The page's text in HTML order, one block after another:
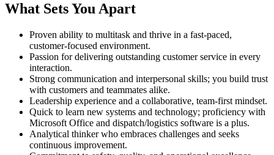
What Sets You Apart
Proven ability to multitask and thrive in a fast-paced,
customer-focused environment.
Passion for delivering outstanding customer service in every
interaction.
Strong communication and interpersonal skills; you build trust
with customers and teammates alike.
Leadership experience and a collaborative, team-first mindset.
Quick to learn new systems and technology; proficiency with
Microsoft Office and dispatch/logistics software is a plus.
Analytical thinker who embraces challenges and seeks
continuous improvement.